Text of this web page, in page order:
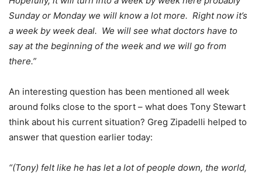
Sunday or Monday we will know a lot more. Right now it’s
a week by week deal. We will see what doctors have to
say at the beginning of the week and we will go from
there.”
An interesting question has been mentioned all week
around folks close to the sport – what does Tony Stewart
think about his current situation? Greg Zipadelli helped to
answer that question earlier today:
“(Tony) felt like he has let a lot of people down, the world,